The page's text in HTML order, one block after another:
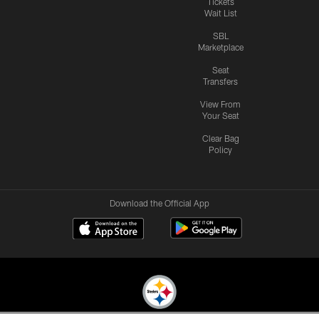
Wait List
SBL
Marketplace
Seat
Transfers
View From
Your Seat
Clear Bag
Policy
Download the Official App